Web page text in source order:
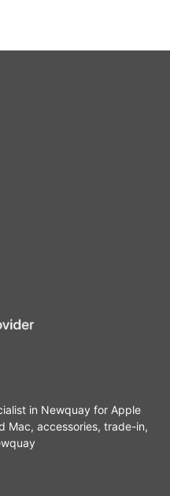
in Newquay for Apple
Mac, accessories, trade-in,